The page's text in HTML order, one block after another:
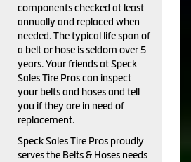
components checked at least
annually and replaced when
needed. The typical life span of
a belt or hose is seldom over 5
years. Your friends at Speck
Sales Tire Pros can inspect
your belts and hoses and tell
you if they are in need of
replacement.
Speck Sales Tire Pros proudly
serves the Belts & Hoses needs